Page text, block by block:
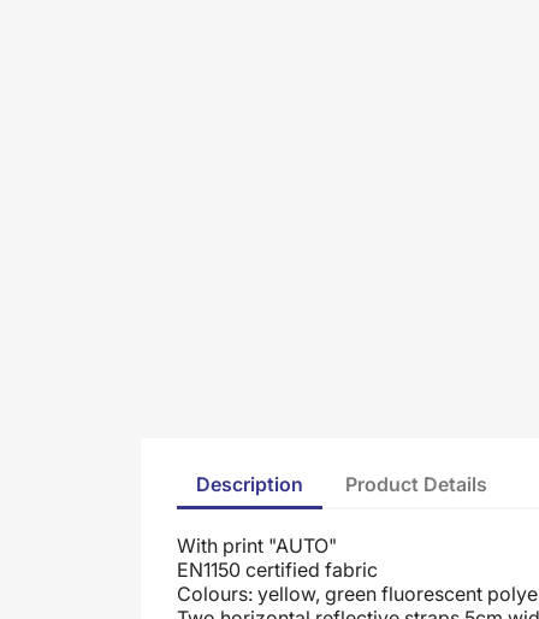
Description Product Details
With print "AUTO"
EN1150 certified fabric
Colours: yellow, green fluorescent